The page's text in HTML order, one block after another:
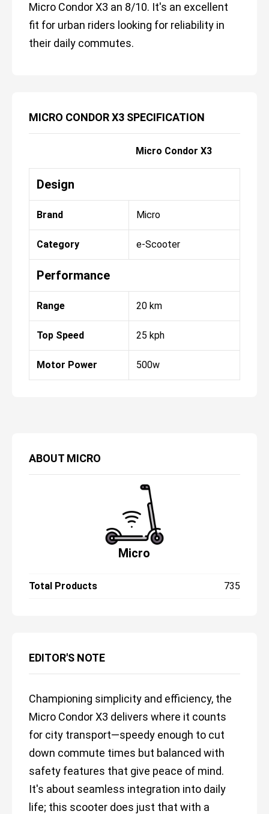
ABOUT MICRO
Micro
Total Products 735
EDITOR'S NOTE
Championing simplicity and efficiency, the
Micro Condor X3 delivers where it counts
for city transport—speedy enough to cut
down commute times but balanced with
safety features that give peace of mind.
It's about seamless integration into daily
life; this scooter does just that with a
Micro Condor X3 an 8/10. It's an excellent
fit for urban riders looking for reliability in
their daily commutes.
MICRO CONDOR X3 SPECIFICATION
Micro Condor X3
Design
Brand Micro
Category e-Scooter
Performance
Range 20 km
Top Speed 25 kph
Motor Power 500w